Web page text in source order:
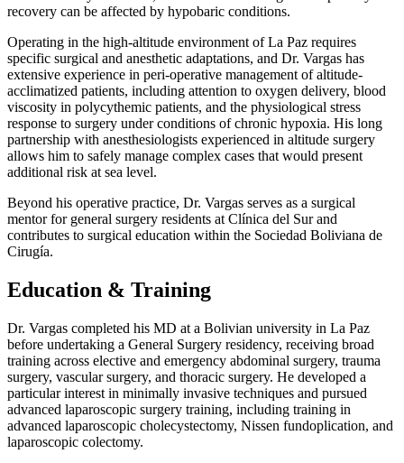
recovery can be affected by hypobaric conditions.
Operating in the high-altitude environment of La Paz requires
specific surgical and anesthetic adaptations, and Dr. Vargas has
extensive experience in peri-operative management of altitude-
acclimatized patients, including attention to oxygen delivery, blood
viscosity in polycythemic patients, and the physiological stress
response to surgery under conditions of chronic hypoxia. His long
partnership with anesthesiologists experienced in altitude surgery
allows him to safely manage complex cases that would present
additional risk at sea level.
Beyond his operative practice, Dr. Vargas serves as a surgical
mentor for general surgery residents at Clínica del Sur and
contributes to surgical education within the Sociedad Boliviana de
Cirugía.
Education & Training
Dr. Vargas completed his MD at a Bolivian university in La Paz
before undertaking a General Surgery residency, receiving broad
training across elective and emergency abdominal surgery, trauma
surgery, vascular surgery, and thoracic surgery. He developed a
particular interest in minimally invasive techniques and pursued
advanced laparoscopic surgery training, including training in
advanced laparoscopic cholecystectomy, Nissen fundoplication, and
laparoscopic colectomy.